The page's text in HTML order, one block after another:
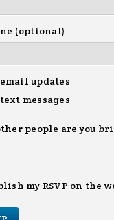
(optional)
email updates
messages
people are you
my RSVP on the